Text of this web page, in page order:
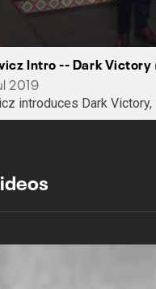
Intro -- Dark Victory
2019
introduces Dark Victory,